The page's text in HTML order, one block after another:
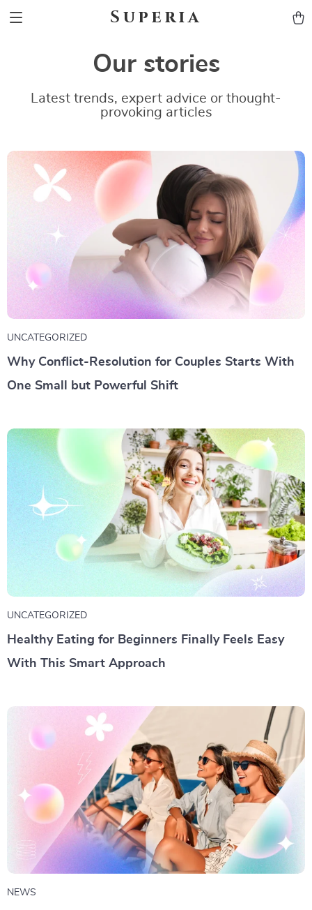
Superia
Our stories
Latest trends, expert advice or thought-
provoking articles
UNCATEGORIZED
Why Conflict-Resolution for Couples Starts With
One Small but Powerful Shift
UNCATEGORIZED
Healthy Eating for Beginners Finally Feels Easy
With This Smart Approach
NEWS